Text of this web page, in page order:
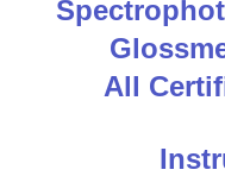
All